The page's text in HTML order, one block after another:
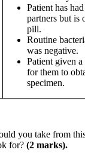
Patient has
partners but is
pill.
Routine
was negative.
Patient given
for them to
specimen.
you take from
for? (2 marks).